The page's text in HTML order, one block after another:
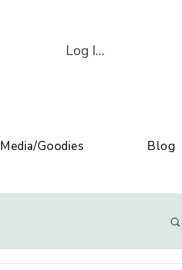
Log In/Connexion
Media/Goodies Blog